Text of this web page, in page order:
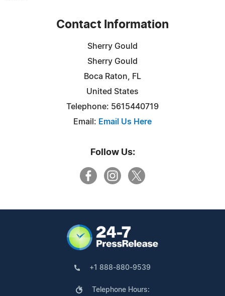
Contact Information
Sherry Gould
Sherry Gould
Boca Raton, FL
United States
Telephone: 5615440719
Email: Email Us Here
Follow Us:
+1 888-880-9539
Telephone Hours: